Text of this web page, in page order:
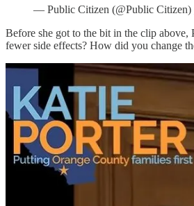
— Public Citizen (@Public Citizen)
Before she got to the bit in the clip above,
fewer side effects? How did you change